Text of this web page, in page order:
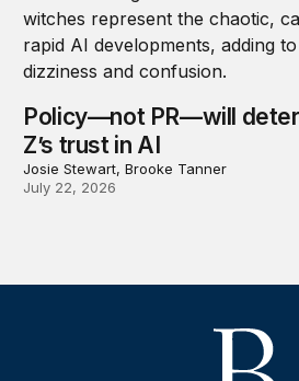
Policy—not PR—will
Z’s trust in AI
Josie Stewart, Brooke Tanner
July 22, 2026